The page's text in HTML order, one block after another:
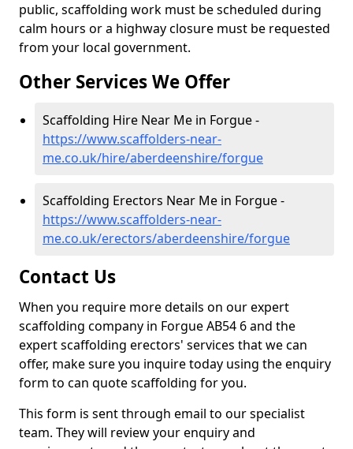
public, scaffolding work must be scheduled during
calm hours or a highway closure must be requested
from your local government.
Other Services We Offer
Scaffolding Hire Near Me in Forgue -
https://www.scaffolders-near-
me.co.uk/hire/aberdeenshire/forgue
Scaffolding Erectors Near Me in Forgue -
https://www.scaffolders-near-
me.co.uk/erectors/aberdeenshire/forgue
Contact Us
When you require more details on our expert
scaffolding company in Forgue AB54 6 and the
expert scaffolding erectors' services that we can
offer, make sure you inquire today using the enquiry
form to can quote scaffolding for you.
This form is sent through email to our specialist
team. They will review your enquiry and